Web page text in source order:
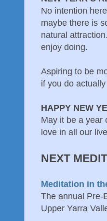
No intention
maybe there is
natural
enjoy doing.
Aspiring to be
if you do
HAPPY NEW
May it be a year
love in all our
NEXT
Meditation in
The annual Pre-
Upper Yarra